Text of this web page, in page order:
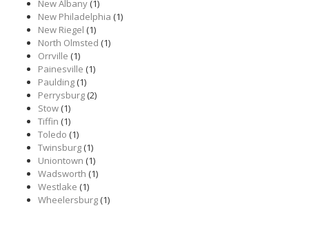
New Albany(1)
New Philadelphia (1)
New Riegel (1)
North Olmsted (1)
Orrville (1)
Painesville (1)
Paulding(1)
Perrysburg(2)
Stow(1)
Tiffin (1)
Toledo (1)
Twinsburg(1)
Uniontown (1)
Wadsworth (1)
Westlake (1)
Wheelersburg(1)